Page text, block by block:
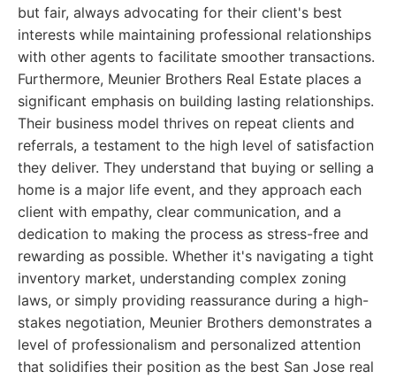
but fair, always advocating for their client's best
interests while maintaining professional relationships
with other agents to facilitate smoother transactions.
Furthermore, Meunier Brothers Real Estate places a
significant emphasis on building lasting relationships.
Their business model thrives on repeat clients and
referrals, a testament to the high level of satisfaction
they deliver. They understand that buying or selling a
home is a major life event, and they approach each
client with empathy, clear communication, and a
dedication to making the process as stress-free and
rewarding as possible. Whether it's navigating a tight
inventory market, understanding complex zoning
laws, or simply providing reassurance during a high-
stakes negotiation, Meunier Brothers demonstrates a
level of professionalism and personalized attention
that solidifies their position as the best San Jose real